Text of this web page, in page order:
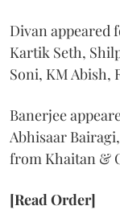
Divan appeared
Kartik Seth,
Soni, KM Abish,
Banerjee
Abhisaar
from Khaitan &
[Read Order]